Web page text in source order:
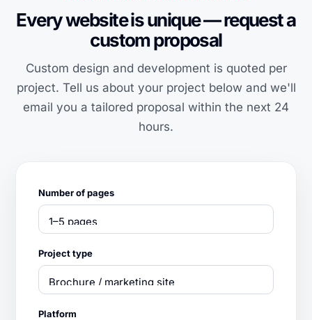
Every website is unique — request a
custom proposal
Custom design and development is quoted per
project. Tell us about your project below and we'll
email you a tailored proposal within the next 24
hours.
Number of pages
Project type
Platform